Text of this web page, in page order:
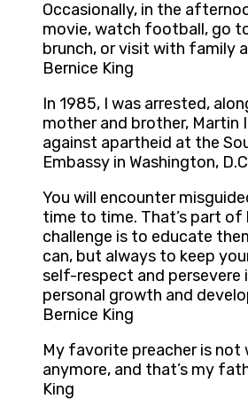
Occasionally, in the
movie, watch football, go
brunch, or visit with family
Bernice King
In 1985, I was arrested,
mother and brother, Martin
against apartheid at the
Embassy in Washington,
You will encounter
time to time. That’s part of
challenge is to educate
can, but always to keep
self-respect and persevere
personal growth and
Bernice King
My favorite preacher is not
anymore, and that’s my
King